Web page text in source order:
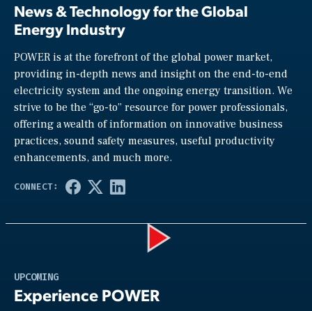
News & Technology for the Global
Energy Industry
POWER is at the forefront of the global power market,
providing in-depth news and insight on the end-to-end
electricity system and the ongoing energy transition. We
strive to be the “go-to” resource for power professionals,
offering a wealth of information on innovative business
practices, sound safety measures, useful productivity
enhancements, and much more.
UPCOMING
Experience POWER